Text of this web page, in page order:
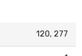
120, 277